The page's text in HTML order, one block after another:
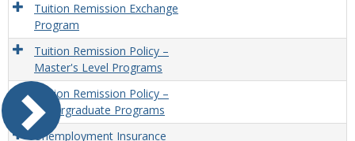
Tuition Remission Exchange
Program
Tuition Remission Policy –
Master's Level Programs
Tuition Remission Policy –
Undergraduate Programs
Unemployment Insurance